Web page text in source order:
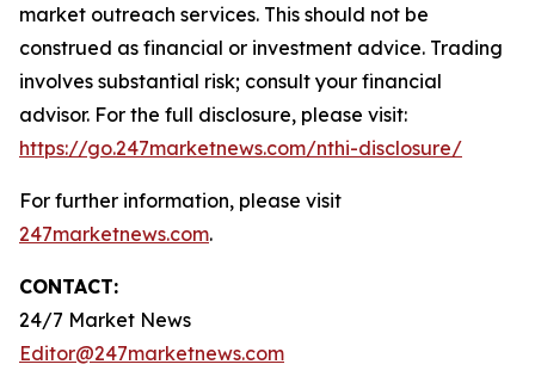
market outreach services. This should not be
construed as financial or investment advice. Trading
involves substantial risk; consult your financial
advisor. For the full disclosure, please visit:
https://go.247marketnews.com/nthi-disclosure/
For further information, please visit
247marketnews.com.
CONTACT:
24/7 Market News
Editor@247marketnews.com